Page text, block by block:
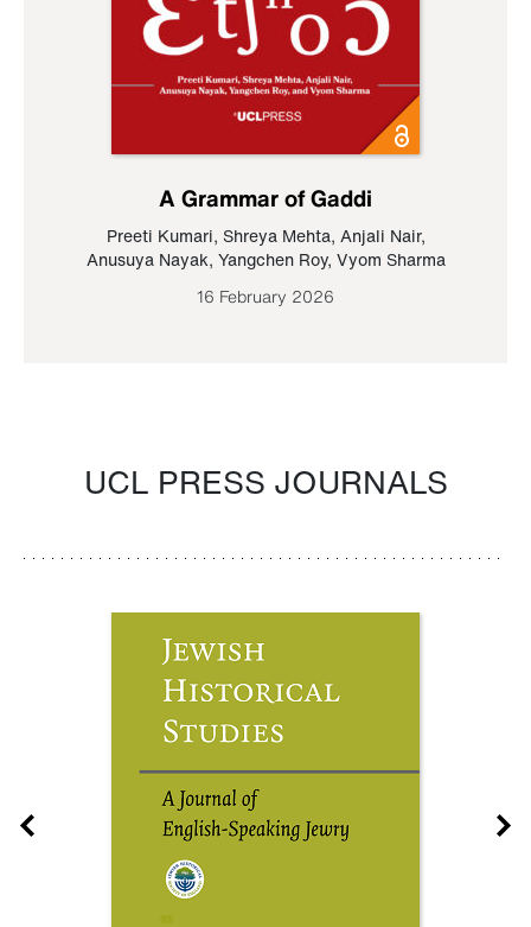
A Grammar of Gaddi
Preeti Kumari, Shreya Mehta, Anjali Nair,
Anusuya Nayak, Yangchen Roy, Vyom Sharma
16 February 2026
UCL PRESS JOURNALS